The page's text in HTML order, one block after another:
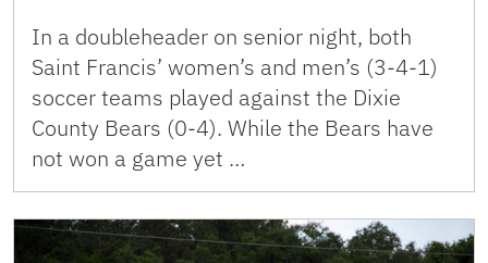
In a doubleheader on senior night, both
Saint Francis’ women’s and men’s (3-4-1)
soccer teams played against the Dixie
County Bears (0-4). While the Bears have
not won a game yet …